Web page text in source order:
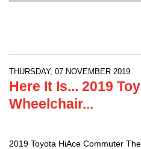
THURSDAY, 07 NOVEMBER 2019
Here It Is... 2019
Wheelchair...
2019 Toyota HiAce Commuter